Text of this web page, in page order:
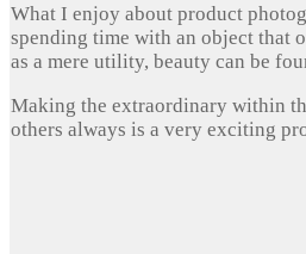
What I enjoy about product
spending time with an object that
as a mere utility, beauty can be
Making the extraordinary within
others always is a very exciting